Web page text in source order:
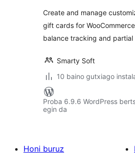
Create and manage
gift cards for
balance tracking and partial
Smarty Soft
10 baino gutxiago
Proba 6.9.6 WordPress
egin da
Honi buruz